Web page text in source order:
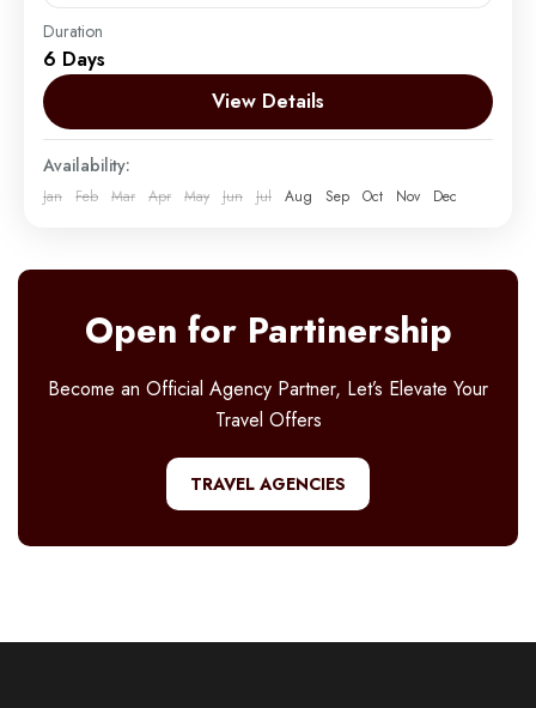
Discover the ultimate cycling adventure with our 6-
Day Kilimanjaro 360° Bike Tour, a spectacular journey
around Mount Kilimanjaro—the world's highest free-
standing mountain. This challenging yet...
Mount Kilimanjaro
Easy
1 Person
Duration
6 Days
View Details
Availability:
Jan Feb Mar Apr May Jun Jul Aug Sep Oct Nov Dec
Open for Partinership
Become an Official Agency Partner, Let’s Elevate Your
Travel Offers
TRAVEL AGENCIES